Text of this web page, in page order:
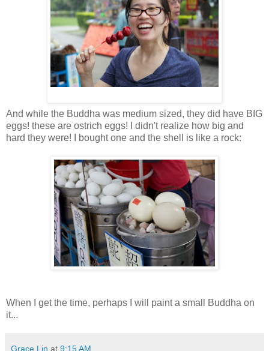
And while the Buddha was medium sized, they did have BIG
eggs! these are ostrich eggs! I didn't realize how big and
hard they were! I bought one and the shell is like a rock:
When I get the time, perhaps I will paint a small Buddha on
it...
Grace Lin at 9:15 AM